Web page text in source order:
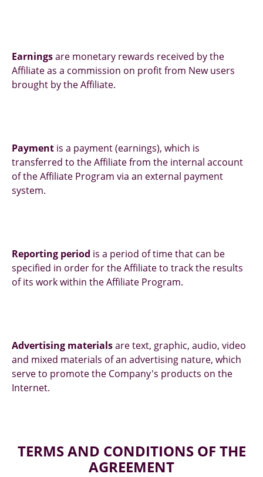
Earningsare monetary rewards received by the
Affiliate as a commission on profit from New users
brought by the Affiliate.
Payment is a payment (earnings), which is
transferred to the Affiliate from the internal account
of the Affiliate Program via an external payment
system.
Reporting period is a period of time that can be
specified in order for the Affiliate to track the results
of its work within the Affiliate Program.
Advertising materialsare text, graphic, audio, video
and mixed materials of an advertising nature, which
serve to promote the Company's products on the
Internet.
TERMS AND CONDITIONS OF THE
AGREEMENT